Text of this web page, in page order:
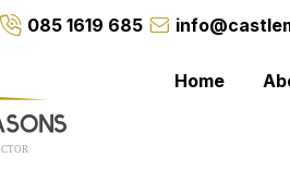
R
Home
085 1619 685